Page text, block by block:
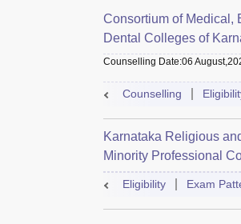
Consortium of Medical,
Dental Colleges of
Graduate Entrance Test
Counselling Date:06
Counselling
Karnataka Religious
Minority Professional
Association Common
Eligibility Exam